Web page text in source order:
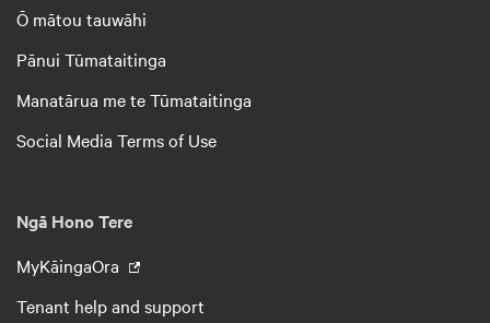
Ō mātou tauwāhi
Pānui Tūmataitinga
Manatārua me te Tūmataitinga
Social Media Terms of Use
Ngā Hono Tere
MyKāingaOra
Tenant help and support